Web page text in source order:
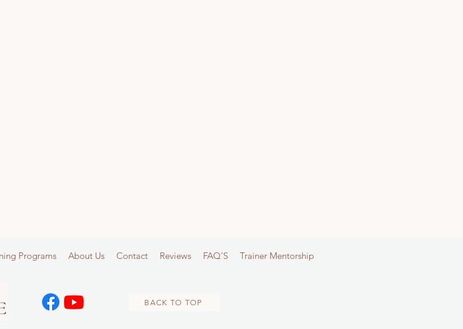
Programs About Us Contact Reviews FAQ'S Trainer Mentorship
BACK TO TOP